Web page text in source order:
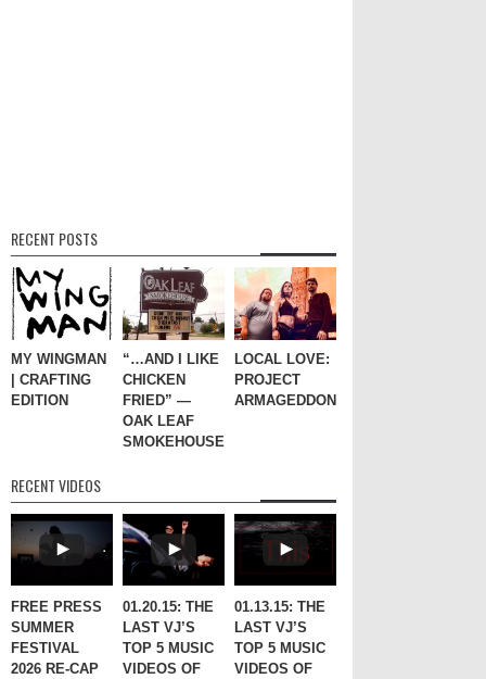
RECENT POSTS
MY WINGMAN
| CRAFTING
EDITION
“…AND I LIKE
CHICKEN
FRIED” —
OAK LEAF
SMOKEHOUSE
LOCAL LOVE:
PROJECT
ARMAGEDDON
RECENT VIDEOS
FREE PRESS
SUMMER
FESTIVAL
2026 RE-CAP
01.20.15: THE
LAST VJ’S
TOP 5 MUSIC
VIDEOS OF
01.13.15: THE
LAST VJ’S
TOP 5 MUSIC
VIDEOS OF